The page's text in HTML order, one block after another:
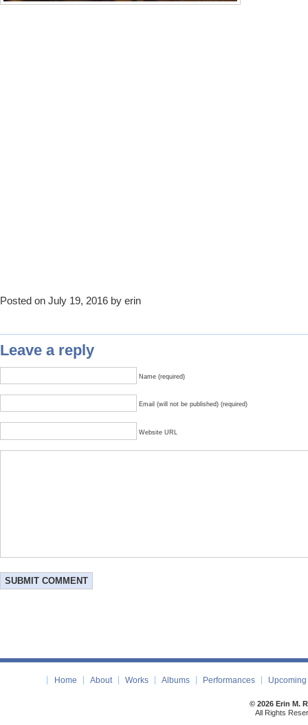
Posted on July 19, 2016 by erin
Leave a reply
Name (required)
Email (will not be published) (required)
Website URL
Home About Works Albums Performances
© 2026 Erin M.
All Rights